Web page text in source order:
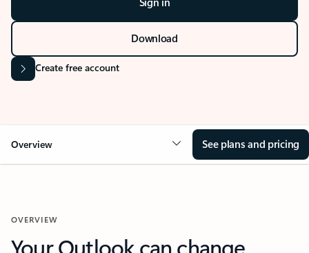
Download
Create free account
Overview See plans and pricing
OVERVIEW
Your Outlook can change